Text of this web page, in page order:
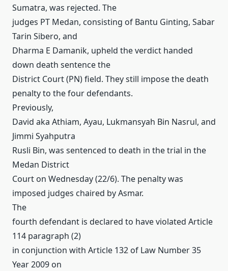
Sumatra, was rejected. The
judges PT Medan, consisting of Bantu Ginting, Sabar
Tarin Sibero, and
Dharma E Damanik, upheld the verdict handed
down death sentence the
District Court (PN) field. They still impose the death
penalty to the four defendants.
Previously,
David aka Athiam, Ayau, Lukmansyah Bin Nasrul, and
Jimmi Syahputra
Rusli Bin, was sentenced to death in the trial in the
Medan District
Court on Wednesday (22/6). The penalty was
imposed judges chaired by Asmar.
The
fourth defendant is declared to have violated Article
114 paragraph (2)
in conjunction with Article 132 of Law Number 35
Year 2009 on